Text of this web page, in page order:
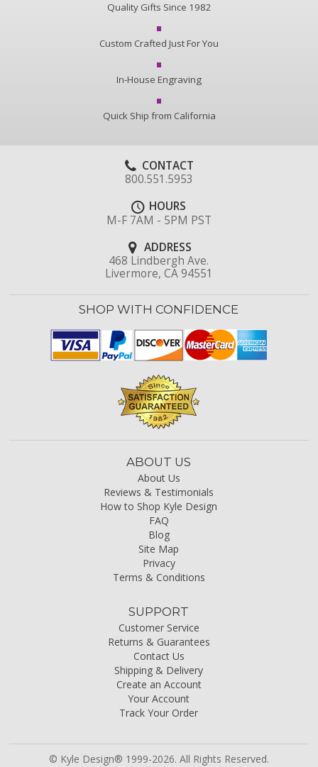
Quality Gifts Since 1982
Custom Crafted Just For You
In-House Engraving
Quick Ship from California
CONTACT
800.551.5953
HOURS
M-F 7AM - 5PM PST
ADDRESS
468 Lindbergh Ave.
Livermore, CA 94551
SHOP WITH CONFIDENCE
ABOUT US
About Us
Reviews & Testimonials
How to Shop Kyle Design
FAQ
Blog
Site Map
Privacy
Terms & Conditions
SUPPORT
Customer Service
Returns & Guarantees
Contact Us
Shipping & Delivery
Create an Account
Your Account
Track Your Order
© Kyle Design® 1999-2026. All Rights Reserved.